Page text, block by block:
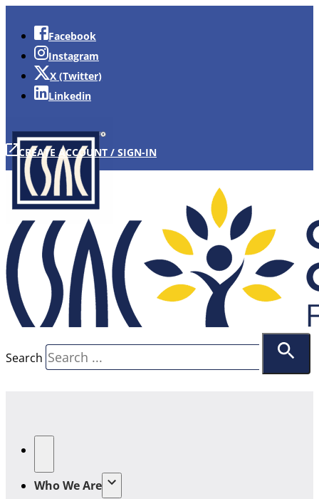
Facebook
Instagram
X (Twitter)
Linkedin
CREATE ACCOUNT / SIGN-IN
Search
Who We Are